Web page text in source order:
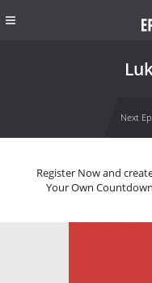
Next
Register Now and
Your Own Countdown